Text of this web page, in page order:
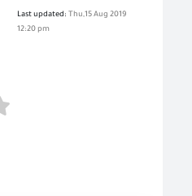
Last updated: Thu,15 Aug 2019
12:20 pm